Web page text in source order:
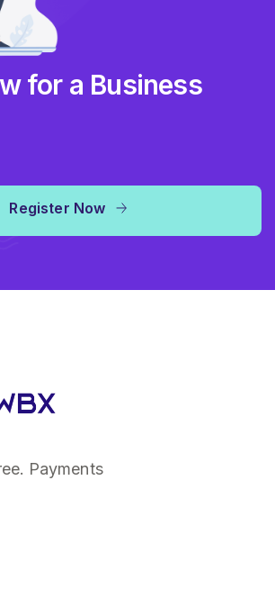
for a Business
Register Now
Payments